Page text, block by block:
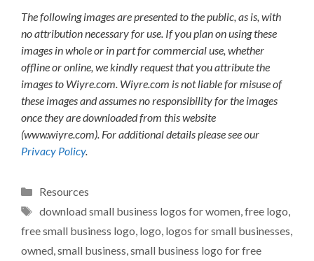
The following images are presented to the public, as is, with
no attribution necessary for use. If you plan on using these
images in whole or in part for commercial use, whether
offline or online, we kindly request that you attribute the
images to Wiyre.com. Wiyre.com is not liable for misuse of
these images and assumes no responsibility for the images
once they are downloaded from this website
(www.wiyre.com). For additional details please see our
Privacy Policy.
Categories
Resources
Tags
download small business logos for women,free logo,
free small business logo, logo, logos for small businesses,
owned,small business,small business logo for free